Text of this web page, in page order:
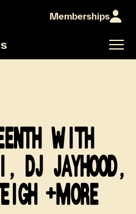
Memberships
WITH
DJ JAYHOOD,
+MORE